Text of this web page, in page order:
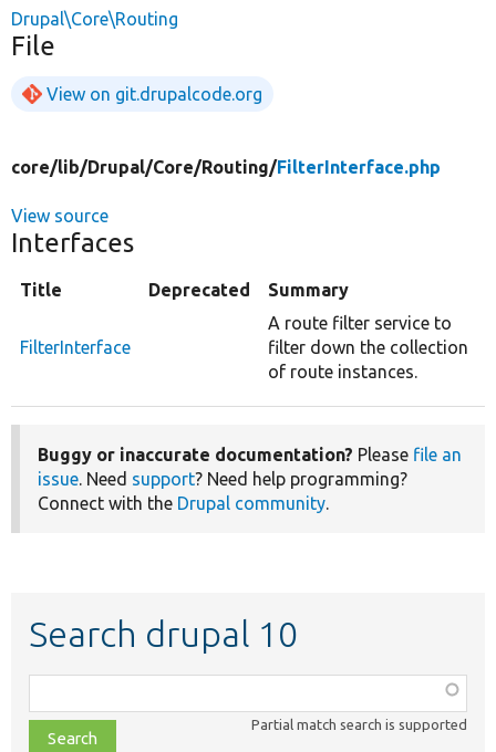
Drupal\Core\Routing
File
View on git.drupalcode.org
core/lib/Drupal/Core/Routing/FilterInterface.php
View source
Interfaces
Title Deprecated Summary
FilterInterface
A route filter service to
filter down the collection
of route instances.
Buggy or inaccurate documentation? Please file an
issue. Need support? Need help programming?
Connect with the Drupal community.
Search drupal 10
class,
file,
Partial match search is supported